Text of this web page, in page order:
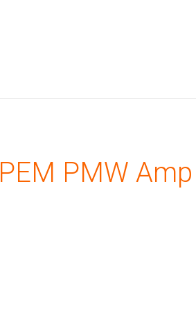
PEM PMW Amp